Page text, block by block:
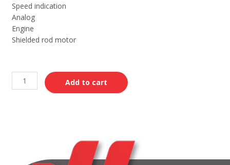
Speed ​​indication
Analog
Engine
Shielded rod motor
Add to cart